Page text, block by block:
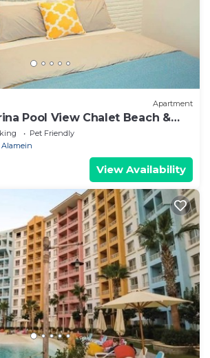
Apartment
Pool View Chalet Beach &
by Best of Bedz
Pet Friendly
Alamein
View Availability